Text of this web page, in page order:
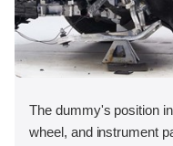
The dummy's position
wheel, and instrument